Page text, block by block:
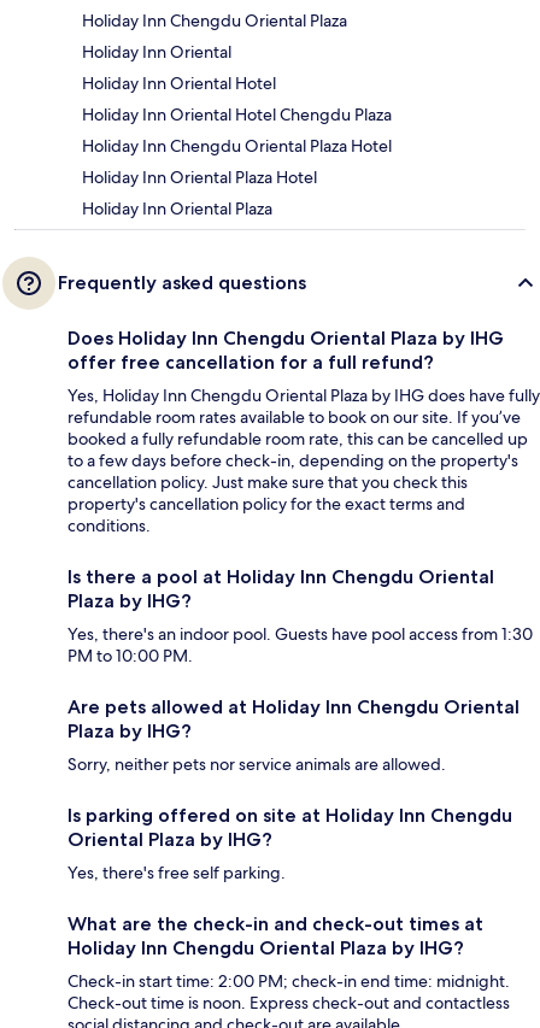
Holiday Inn Chengdu Oriental Plaza
Holiday Inn Oriental
Holiday Inn Oriental Hotel
Holiday Inn Oriental Hotel Chengdu Plaza
Holiday Inn Chengdu Oriental Plaza Hotel
Holiday Inn Oriental Plaza Hotel
Holiday Inn Oriental Plaza
Frequently asked questions
Does Holiday Inn Chengdu Oriental Plaza by IHG
offer free cancellation for a full refund?
Yes, Holiday Inn Chengdu Oriental Plaza by IHG does have fully
refundable room rates available to book on our site. If you’ve
booked a fully refundable room rate, this can be cancelled up
to a few days before check-in, depending on the property's
cancellation policy. Just make sure that you check this
property's cancellation policy for the exact terms and
conditions.
Is there a pool at Holiday Inn Chengdu Oriental
Plaza by IHG?
Yes, there's an indoor pool. Guests have pool access from 1:30
PM to 10:00 PM.
Are pets allowed at Holiday Inn Chengdu Oriental
Plaza by IHG?
Sorry, neither pets nor service animals are allowed.
Is parking offered on site at Holiday Inn Chengdu
Oriental Plaza by IHG?
Yes, there's free self parking.
What are the check-in and check-out times at
Holiday Inn Chengdu Oriental Plaza by IHG?
Check-in start time: 2:00 PM; check-in end time: midnight.
Check-out time is noon. Express check-out and contactless